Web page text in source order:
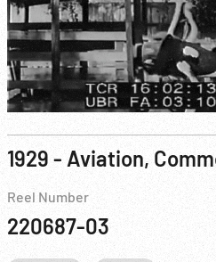
Reel Number
220687-03